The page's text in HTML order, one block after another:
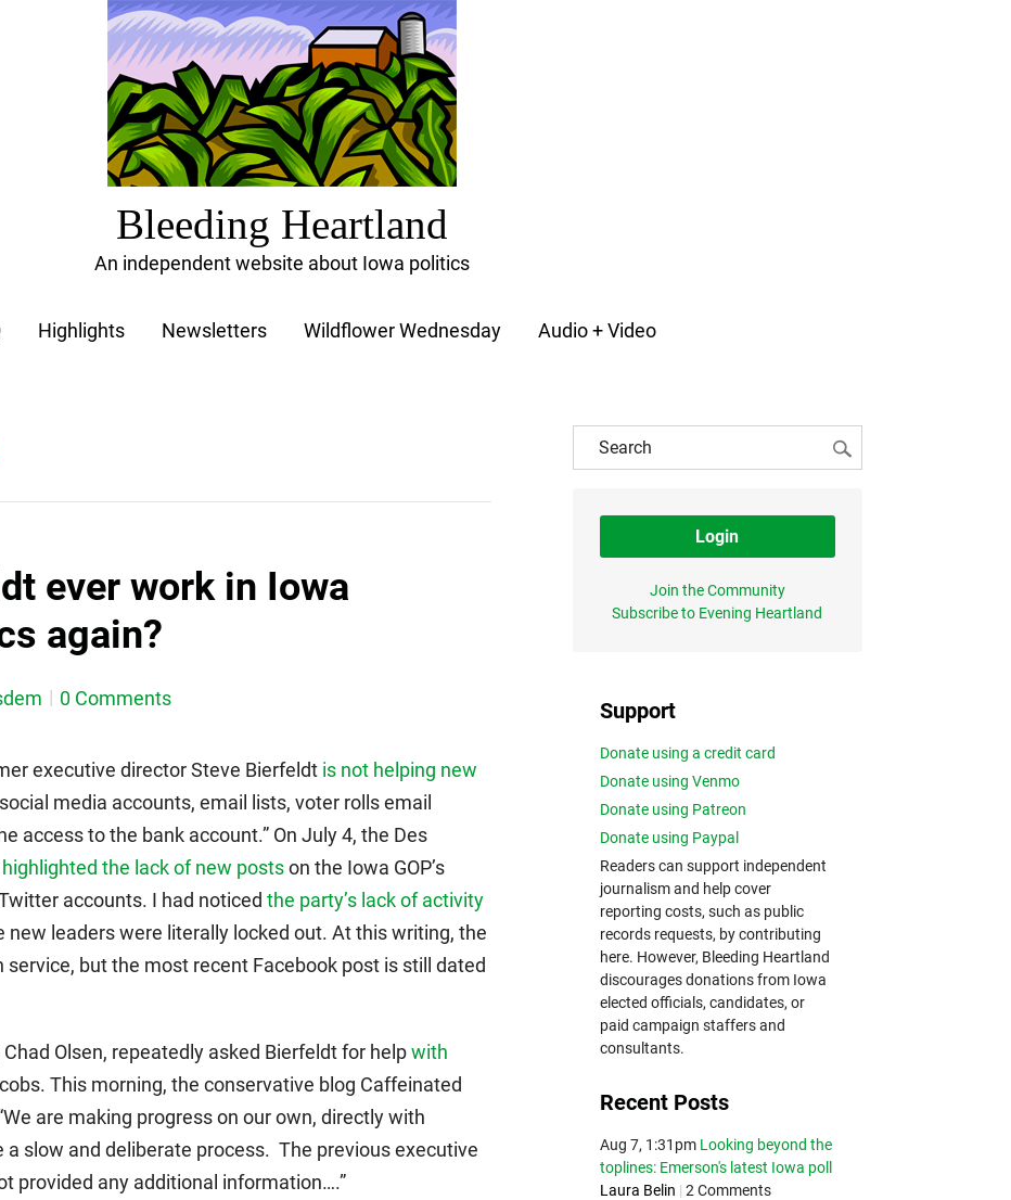
Bleeding Heartland
An independent website about Iowa politics
Highlights Newsletters Wildflower Wednesday Audio + Video
ever work in Iowa
again?
0 Comments
executive director Steve Bierfeldt is not helping new
media accounts, email lists, voter rolls email
access to the bank account.” On July 4, the Des
highlighted the lack of new postson the Iowa GOP’s
accounts. I had noticed the party’s lack of activity
leaders were literally locked out. At this writing, the
but the most recent Facebook post is still dated
Olsen, repeatedly asked Bierfeldt for helpwith
This morning, the conservative blog Caffeinated
are making progress on our own, directly with
a slow and deliberate process. The previous executive
provided any additional information….”
Login
Join the Community
Subscribe to Evening Heartland
Support
Donate using a credit card
Donate using Venmo
Donate using Patreon
Donate using Paypal
Readers can support independent
journalism and help cover
reporting costs, such as public
records requests, by contributing
here. However, Bleeding Heartland
discourages donations from Iowa
elected officials, candidates, or
paid campaign staffers and
consultants.
Recent Posts
Aug 7, 1:31pm Looking beyond the
toplines: Emerson's latest Iowa poll
Laura Belin | 2 Comments